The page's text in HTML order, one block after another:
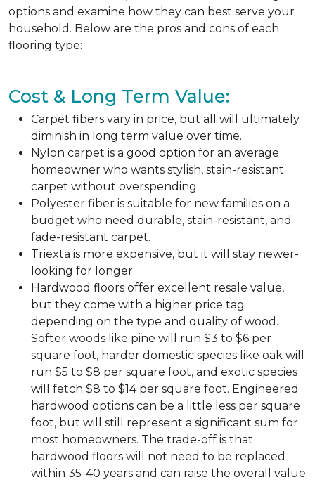
options and examine how they can best serve your
household. Below are the pros and cons of each
flooring type:
Cost & Long Term Value:
Carpet fibers vary in price, but all will ultimately
diminish in long term value over time.
Nylon carpet is a good option for an average
homeowner who wants stylish, stain-resistant
carpet without overspending.
Polyester fiber is suitable for new families on a
budget who need durable, stain-resistant, and
fade-resistant carpet.
Triexta is more expensive, but it will stay newer-
looking for longer.
Hardwood floors offer excellent resale value,
but they come with a higher price tag
depending on the type and quality of wood.
Softer woods like pine will run $3 to $6 per
square foot, harder domestic species like oak will
run $5 to $8 per square foot, and exotic species
will fetch $8 to $14 per square foot. Engineered
hardwood options can be a little less per square
foot, but will still represent a significant sum for
most homeowners. The trade-off is that
hardwood floors will not need to be replaced
within 35-40 years and can raise the overall value